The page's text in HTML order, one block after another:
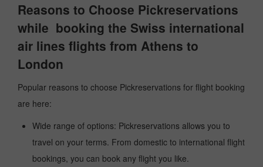
Reasons to Choose Pickreservations
while booking the Swiss international
air lines flights from Athens to
London
Popular reasons to choose Pickreservations for flight booking
are here:
Wide range of options: Pickreservations allows you to
travel on your terms. From domestic to international flight
bookings, you can book any flight you like.